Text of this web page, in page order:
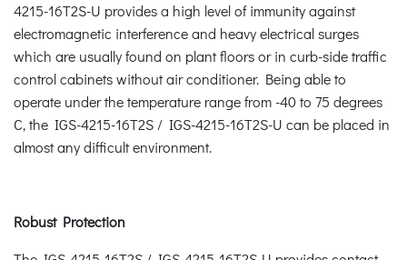
4215-16T2S-U provides a high level of immunity against
electromagnetic interference and heavy electrical surges
which are usually found on plant floors or in curb-side traffic
control cabinets without air conditioner. Being able to
operate under the temperature range from -40 to 75 degrees
C, the IGS-4215-16T2S / IGS-4215-16T2S-U can be placed in
almost any difficult environment.
Robust Protection